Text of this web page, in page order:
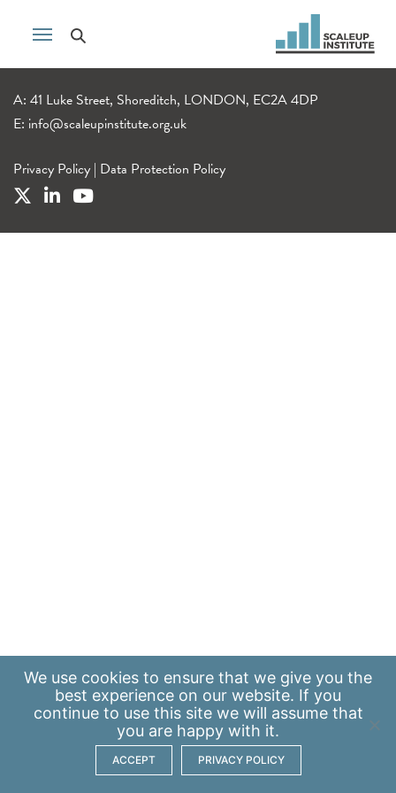
A: 41 Luke Street, Shoreditch, LONDON, EC2A 4DP
E: info@scaleupinstitute.org.uk
Privacy Policy | Data Protection Policy
We use cookies to ensure that we give you the
best experience on our website. If you
continue to use this site we will assume that
you are happy with it.
ACCEPT PRIVACY POLICY